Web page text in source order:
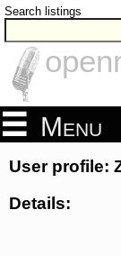
Search listings
Menu
User profile:
Details: